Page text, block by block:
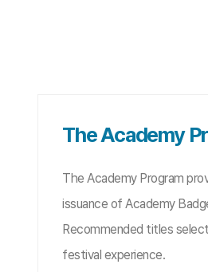
The Academy
The Academy Program
issuance of Academy
Recommended titles
festival experience.